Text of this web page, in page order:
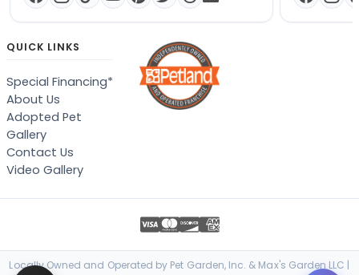
QUICK LINKS
Special Financing*
About Us
Adopted Pet
Gallery
Contact Us
Video Gallery
Locally Owned and Operated by Pet Garden, Inc. & Max's Garden LLC |